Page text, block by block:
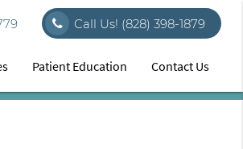
Call Us! (828) 398-1879
Patient Education Contact Us